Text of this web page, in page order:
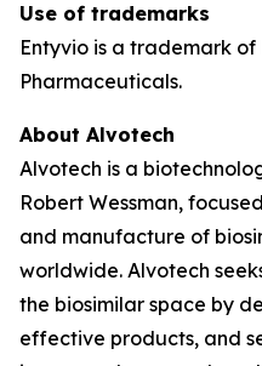
Use of trademarks
Entyvio is a trademark of
Pharmaceuticals.
About Alvotech
Alvotech is a
Robert Wessman,
and manufacture of
worldwide. Alvotech
the biosimilar space by
effective products, and